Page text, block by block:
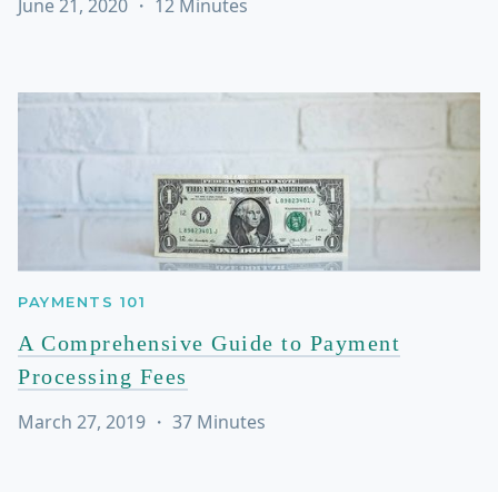
June 21, 2020 ・ 12 Minutes
PAYMENTS 101
A Comprehensive Guide to Payment
Processing Fees
March 27, 2019 ・ 37 Minutes